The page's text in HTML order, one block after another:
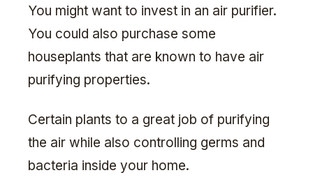
You might want to invest in an air purifier.
You could also purchase some
houseplants that are known to have air
purifying properties.
Certain plants to a great job of purifying
the air while also controlling germs and
bacteria inside your home.